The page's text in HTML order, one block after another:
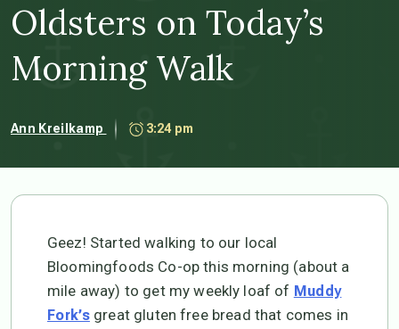
Oldsters on Today’s
Morning Walk
Ann Kreilkamp 3:24 pm
Geez! Started walking to our local
Bloomingfoods Co-op this morning (about a
mile away) to get my weekly loaf of Muddy
Fork’sgreat gluten free bread that comes in